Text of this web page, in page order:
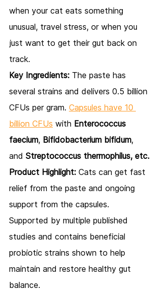
when your cat eats something
unusual, travel stress, or when you
just want to get their gut back on
track.
Key Ingredients: The paste has
several strains and delivers 0.5 billion
CFUs per gram. Capsules have 10
billion CFUs with Enterococcus
faecium, Bifidobacterium bifidum,
and Streptococcus thermophilus, etc.
Product Highlight: Cats can get fast
relief from the paste and ongoing
support from the capsules.
Supported by multiple published
studies and contains beneficial
probiotic strains shown to help
maintain and restore healthy gut
balance.